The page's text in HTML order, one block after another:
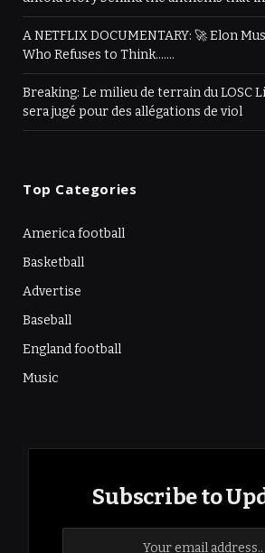
A NETFLIX DOCUMENTARY: 🚀 Elon
Who Refuses to Think…….
Breaking: Le milieu de terrain du LOSC
sera jugé pour des allégations de viol
Top Categories
America football
Basketball
Advertise
Baseball
England football
Music
Subscribe to